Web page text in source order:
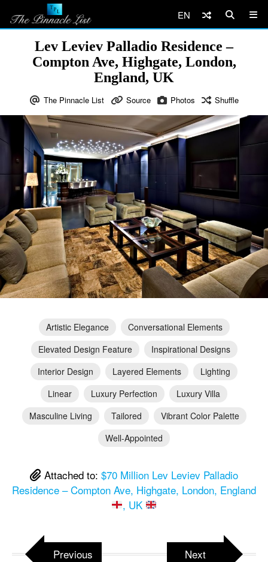
EN
Lev Leviev Palladio Residence –
Compton Ave, Highgate, London,
England, UK
The Pinnacle List Source Photos Shuffle
Artistic Elegance
Conversational Elements
Elevated Design Feature
Inspirational Designs
Interior Design
Layered Elements
Lighting
Linear
Luxury Perfection
Luxury Villa
Masculine Living
Tailored
Vibrant Color Palette
Well-Appointed
Attached to: $70 Million Lev Leviev Palladio
Residence – Compton Ave, Highgate, London, England
, UK
Previous Next